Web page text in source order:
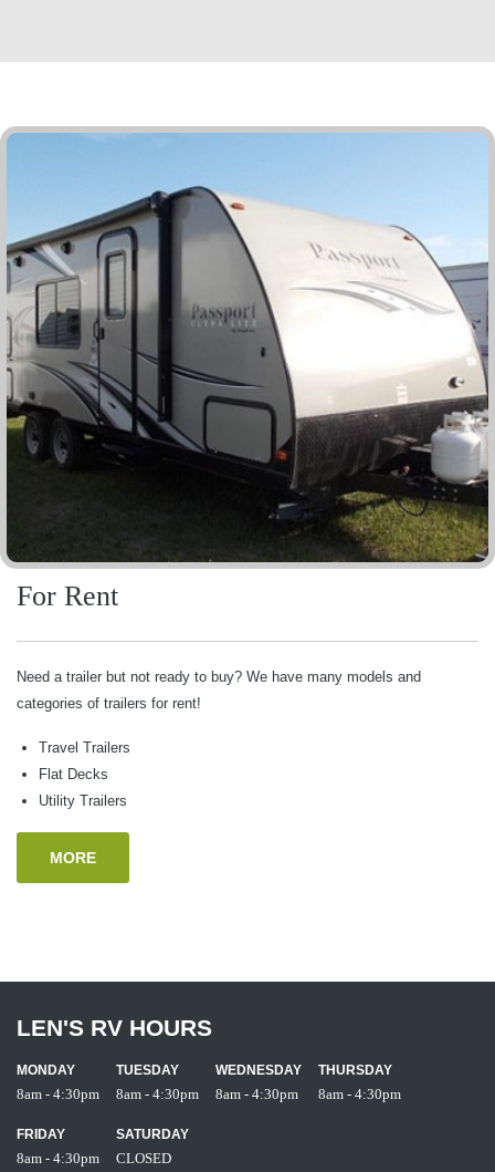
For Rent
Need a trailer but not ready to buy? We have many models and
categories of trailers for rent!
Travel Trailers
Flat Decks
Utility Trailers
MORE
LEN'S RV HOURS
MONDAY
8am - 4:30pm
TUESDAY
8am - 4:30pm
WEDNESDAY
8am - 4:30pm
THURSDAY
8am - 4:30pm
FRIDAY
8am - 4:30pm
SATURDAY
CLOSED